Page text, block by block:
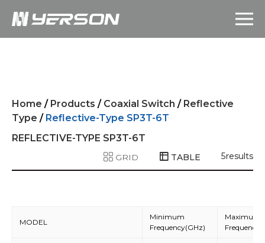
Home / Products / Coaxial Switch / Reflective
Type / Reflective-Type SP3T-6T
REFLECTIVE-TYPE SP3T-6T
GRID TABLE 5results
MODEL
Minimum
Frequency(GHz)
Maximum